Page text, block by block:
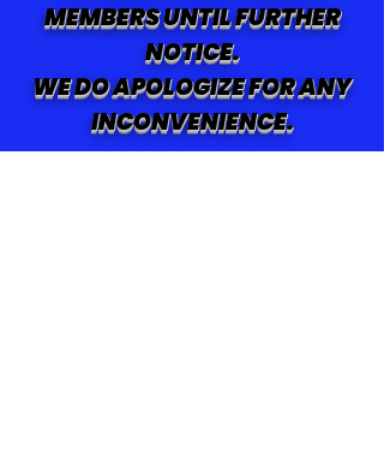
MEMBERS UNTIL FURTHER
NOTICE.
WE DO APOLOGIZE FOR ANY
INCONVENIENCE.